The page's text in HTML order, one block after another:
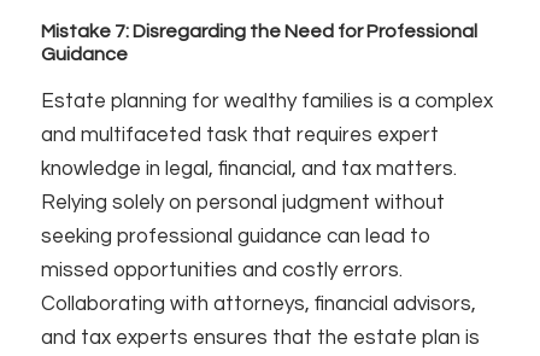
Mistake 7: Disregarding the Need for Professional
Guidance
Estate planning for wealthy families is a complex
and multifaceted task that requires expert
knowledge in legal, financial, and tax matters.
Relying solely on personal judgment without
seeking professional guidance can lead to
missed opportunities and costly errors.
Collaborating with attorneys, financial advisors,
and tax experts ensures that the estate plan is